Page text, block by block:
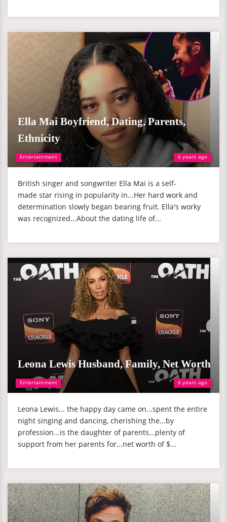
Entertainment 6 years ago
Ella Mai Boyfriend, Dating, Parents,
Ethnicity
British singer and songwriter Ella Mai is a self-
made star rising in popularity in...Her hard work and
determination slowly began bearing fruit. Ella's worky
was recognized...About the dating life of...
Entertainment 6 years ago
Leona Lewis Husband, Family, Net Worth
Leona Lewis... the happy day came on...spent the entire
night singing and dancing, cherishing the...by
profession...is the daughter of parents...plenty of
support from her parents for...net worth of $...